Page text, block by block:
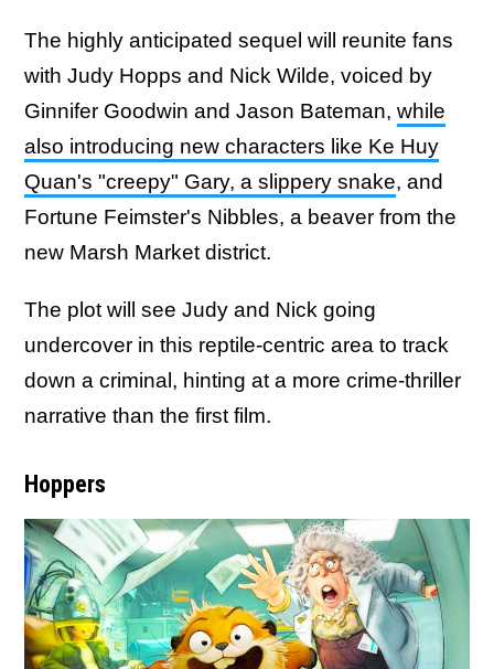
The highly anticipated sequel will reunite fans
with Judy Hopps and Nick Wilde, voiced by
Ginnifer Goodwin and Jason Bateman, while
also introducing new characters like Ke Huy
Quan's "creepy" Gary, a slippery snake, and
Fortune Feimster's Nibbles, a beaver from the
new Marsh Market district.
The plot will see Judy and Nick going
undercover in this reptile-centric area to track
down a criminal, hinting at a more crime-thriller
narrative than the first film.
Hoppers